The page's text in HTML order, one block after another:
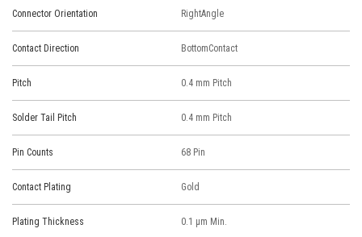
Connector Orientation RightAngle
Contact Direction BottomContact
Pitch 0.4 mm Pitch
Solder Tail Pitch 0.4 mm Pitch
Pin Counts 68 Pin
Contact Plating Gold
Plating Thickness 0.1 μm Min.